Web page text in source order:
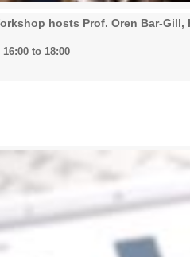
hosts Prof. Oren Bar-Gill,
16:00 to 18:00